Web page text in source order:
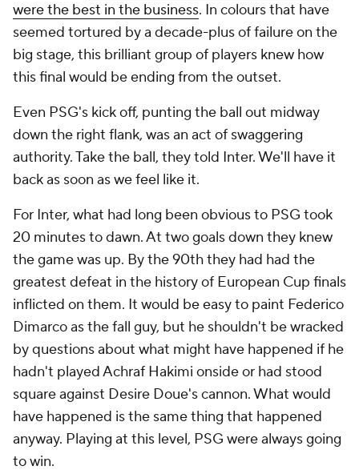
were the best in the business. In colours that have
seemed tortured by a decade-plus of failure on the
big stage, this brilliant group of players knew how
this final would be ending from the outset.
Even PSG's kick off, punting the ball out midway
down the right flank, was an act of swaggering
authority. Take the ball, they told Inter. We'll have it
back as soon as we feel like it.
For Inter, what had long been obvious to PSG took
20 minutes to dawn. At two goals down they knew
the game was up. By the 90th they had had the
greatest defeat in the history of European Cup finals
inflicted on them. It would be easy to paint Federico
Dimarco as the fall guy, but he shouldn't be wracked
by questions about what might have happened if he
hadn't played Achraf Hakimi onside or had stood
square against Desire Doue's cannon. What would
have happened is the same thing that happened
anyway. Playing at this level, PSG were always going
to win.